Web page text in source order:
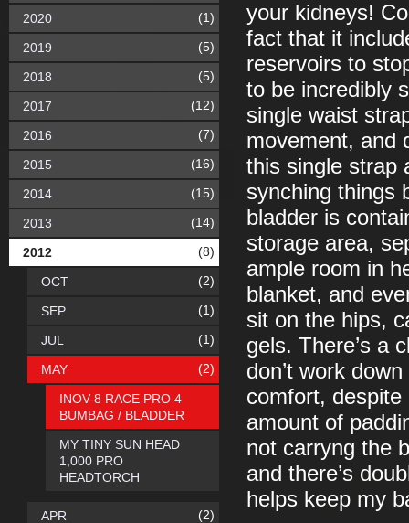
your kidneys!
fact that it
reservoirs to
to be incredibly
single waist
movement, and
this single strap
synching things
bladder is
storage area,
ample room in
blanket, and
sit on the hips,
gels. There’s a
don’t work
comfort,
amount of
not carryng the
and there’s
helps keep my
2020 (1)
2019 (5)
2018 (5)
2017 (12)
2016 (7)
2015 (16)
2014 (15)
2013 (14)
2012 (8)
OCT (2)
SEP (1)
JUL (1)
MAY (2)
INOV-8 RACE PRO 4
BUMBAG / BLADDER
MY TINY SUN HEAD
1,000 PRO
HEADTORCH
APR (2)